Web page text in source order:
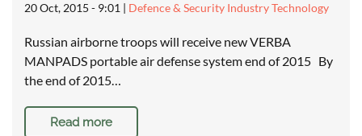
20 Oct, 2015 - 9:01 | Defence & Security Industry Technology
Russian airborne troops will receive new VERBA
MANPADS portable air defense system end of 2015 By
the end of 2015…
Read more